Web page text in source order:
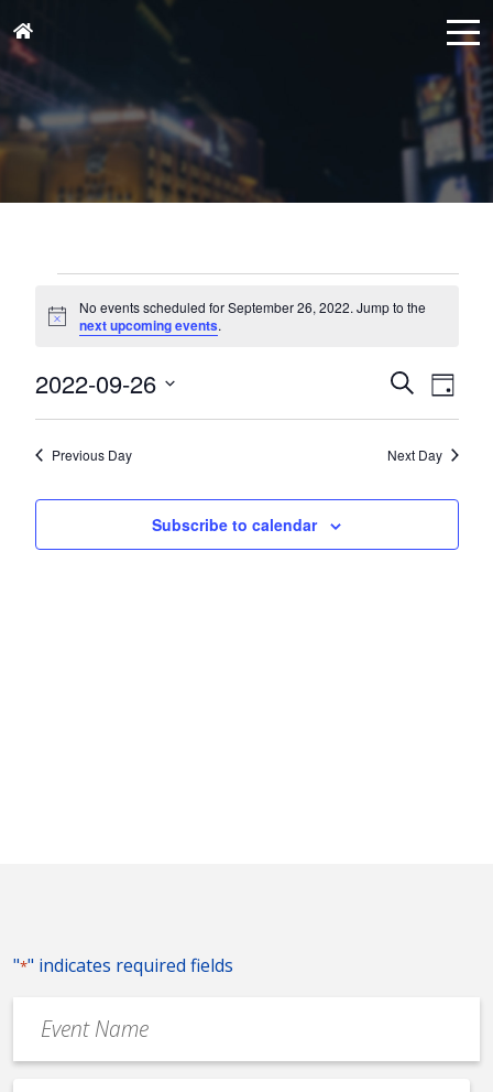
Events
for
September
26,
2022
Notice
No events scheduled for September 26, 2022. Jump to the
next upcoming events.
Events
Search
and
Views
SearchDay
2022-09-26
Select
Previous Day Next Day
Subscribe to calendar
"*" indicates required fields
Name
*